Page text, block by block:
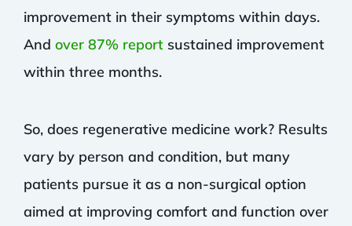
improvement in their symptoms within days.
And over 87% reportsustained improvement
within three months.
So, does regenerative medicine work? Results
vary by person and condition, but many
patients pursue it as a non-surgical option
aimed at improving comfort and function over